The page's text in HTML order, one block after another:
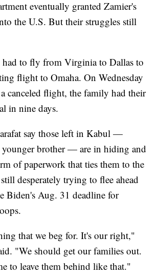
eventually granted Zamier's
the U.S. But their struggles still
to fly from Virginia to Dallas to
flight to Omaha. On Wednesday
canceled flight, the family had their
in nine days.
say those left in Kabul —
brother — are in hiding and
of paperwork that ties them to the
desperately trying to flee ahead
Biden's Aug. 31 deadline for
that we beg for. It's our right,"
"We should get our families out.
to leave them behind like that."